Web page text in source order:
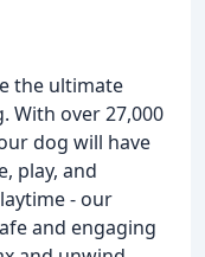
the ultimate
With over 27,000
dog will have
play, and
- our
and engaging